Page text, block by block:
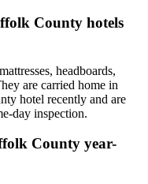
County hotels
headboards,
are carried home in
hotel recently and are
day inspection.
County year-